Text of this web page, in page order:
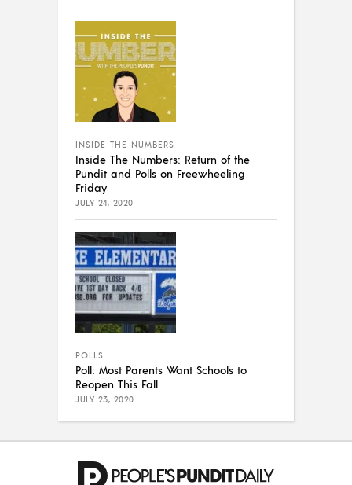
INSIDE THE NUMBERS
Inside The Numbers: Return of the
Pundit and Polls on Freewheeling
Friday
JULY 24, 2020
POLLS
Poll: Most Parents Want Schools to
Reopen This Fall
JULY 23, 2020